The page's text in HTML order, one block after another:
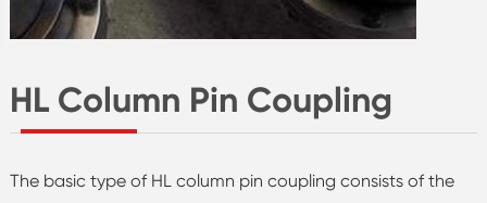
HL Column Pin Coupling
The basic type of HL column pin coupling consists of the